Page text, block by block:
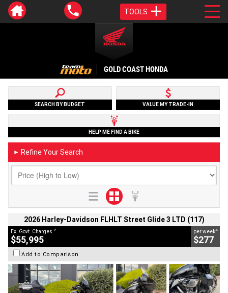
TOOLS
GOLD COAST HONDA
SEARCH BY BUDGET VALUE MY TRADE-IN
HELP ME FIND A BIKE
► Refine Your Search
2026 Harley-Davidson FLHLT Street Glide 3 LTD (117)
Ex. Govt. Charges 2
$55,995
per week4
$277
Add to Comparison